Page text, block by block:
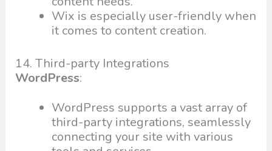
Wix is especially user-friendly when
it comes to content creation.
14. Third-party Integrations
WordPress:
WordPress supports a vast array of
third-party integrations, seamlessly
connecting your site with various